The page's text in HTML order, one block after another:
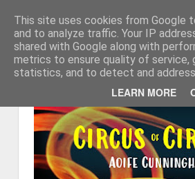
This site uses cookies from Google
and to analyze traffic. Your IP
shared with Google along with
metrics to ensure quality of service,
statistics, and to detect and
LEARN MORE
Learning with 'e's My
Magazine Home